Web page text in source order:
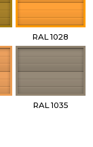
RAL 1028
RAL 1035